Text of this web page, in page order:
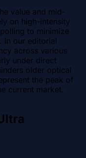
value and mid-
on high-intensity
to minimize
In our editorial
across various
under direct
older optical
the peak of
current market.